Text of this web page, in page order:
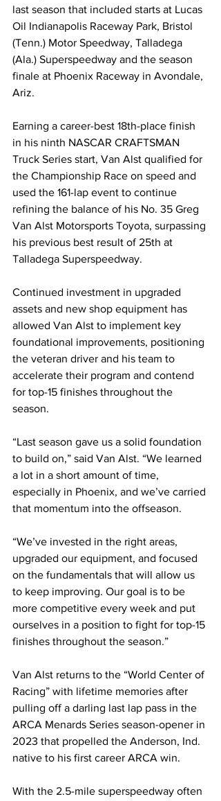
last season that included starts at Lucas
Oil Indianapolis Raceway Park, Bristol
(Tenn.) Motor Speedway, Talladega
(Ala.) Superspeedway and the season
finale at Phoenix Raceway in Avondale,
Ariz.
Earning a career-best 18th-place finish
in his ninth NASCAR CRAFTSMAN
Truck Series start, Van Alst qualified for
the Championship Race on speed and
used the 161-lap event to continue
refining the balance of his No. 35 Greg
Van Alst Motorsports Toyota, surpassing
his previous best result of 25th at
Talladega Superspeedway.
Continued investment in upgraded
assets and new shop equipment has
allowed Van Alst to implement key
foundational improvements, positioning
the veteran driver and his team to
accelerate their program and contend
for top-15 finishes throughout the
season.
“Last season gave us a solid foundation
to build on,” said Van Alst. “We learned
a lot in a short amount of time,
especially in Phoenix, and we’ve carried
that momentum into the offseason.
“We’ve invested in the right areas,
upgraded our equipment, and focused
on the fundamentals that will allow us
to keep improving. Our goal is to be
more competitive every week and put
ourselves in a position to fight for top-15
finishes throughout the season.”
Van Alst returns to the “World Center of
Racing” with lifetime memories after
pulling off a darling last lap pass in the
ARCA Menards Series season-opener in
2023 that propelled the Anderson, Ind.
native to his first career ARCA win.
With the 2.5-mile superspeedway often